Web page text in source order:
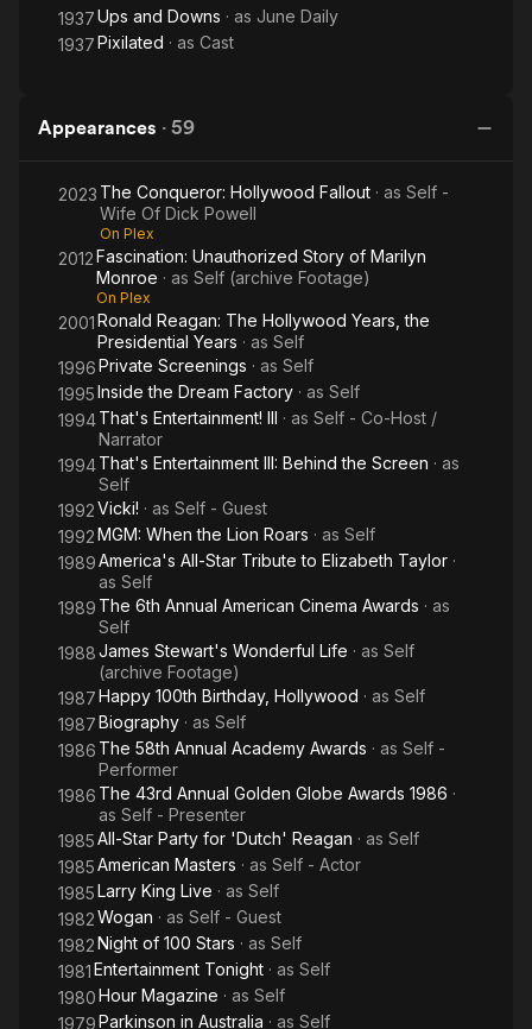
1937Ups and Downs · as June Daily
1937Pixilated · as Cast
Appearances · 59
2023 The Conqueror: Hollywood Fallout · as Self -
Wife Of Dick Powell
On Plex
2012Fascination: Unauthorized Story of Marilyn
Monroe · as Self (archive Footage)
On Plex
2001Ronald Reagan: The Hollywood Years, the
Presidential Years · as Self
1996Private Screenings · as Self
1995Inside the Dream Factory · as Self
1994That's Entertainment! III · as Self - Co-Host /
Narrator
1994That's Entertainment III: Behind the Screen · as
Self
1992Vicki! · as Self - Guest
1992MGM: When the Lion Roars · as Self
1989America's All-Star Tribute to Elizabeth Taylor ·
as Self
1989 The 6th Annual American Cinema Awards · as
Self
1988James Stewart's Wonderful Life · as Self
(archive Footage)
1987Happy 100th Birthday, Hollywood · as Self
1987Biography · as Self
1986 The 58th Annual Academy Awards · as Self -
Performer
1986 The 43rd Annual Golden Globe Awards 1986 ·
as Self - Presenter
1985All-Star Party for 'Dutch' Reagan · as Self
1985American Masters · as Self - Actor
1985Larry King Live · as Self
1982Wogan · as Self - Guest
1982Night of 100 Stars · as Self
1981Entertainment Tonight · as Self
1980Hour Magazine · as Self
1979Parkinson in Australia · as Self